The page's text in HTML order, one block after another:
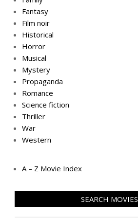
Fantasy
Film noir
Historical
Horror
Musical
Mystery
Propaganda
Romance
Science fiction
Thriller
War
Western
A – Z Movie Index
SEARCH MOVIES